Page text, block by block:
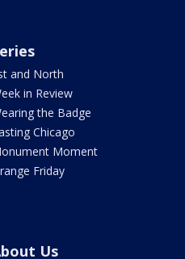
and North
in Review
the Badge
Chicago
Moment
Friday
Us